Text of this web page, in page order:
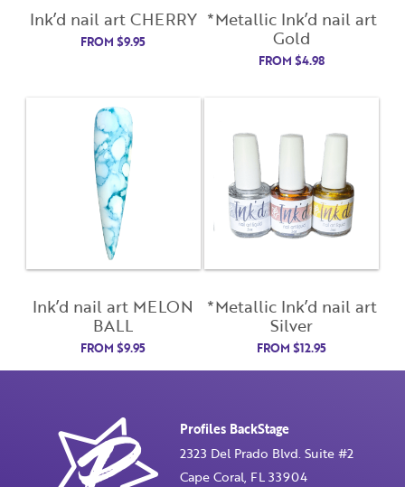
Ink’d nail art CHERRY
FROM$9.95
*Metallic Ink’d nail art
Gold
FROM $4.98
Ink’d nail art MELON
BALL
FROM$9.95
*Metallic Ink’d nail art
Silver
FROM $12.95
Profiles BackStage
2323 Del Prado Blvd. Suite #2
Cape Coral, FL 33904
License Number
Password
Enter Password
Confirm Password
special promotions in my inbox
You couldsave 10%
on products if you signup for our
Lost Your Password?